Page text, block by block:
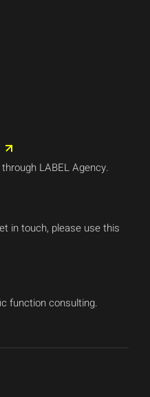
LABEL Agency.
in touch, please use this
function consulting.